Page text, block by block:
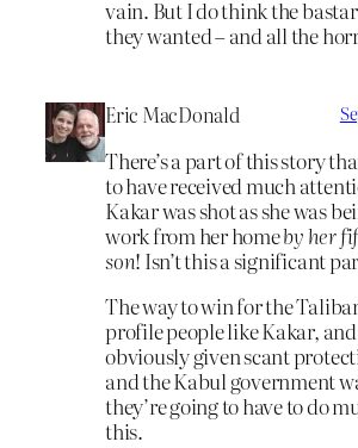
vain. But I do think the
they wanted – and all the
Eric MacDonald
There’s a part of this story
to have received much
Kakar was shot as she was
work from her homeby her
son! Isn’t this a significant
The way to win for the
profile people like Kakar, and
obviously given scant
and the Kabul government
they’re going to have to do
this.